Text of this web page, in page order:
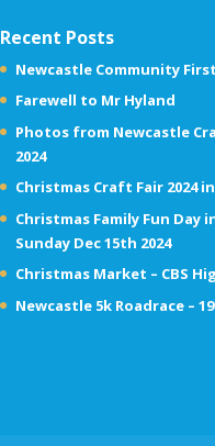
Recent Posts
Newcastle Community
Farewell to Mr Hyland
Photos from Newcastle
2024
Christmas Craft Fair 2024
Christmas Family Fun Day
Sunday Dec 15th 2024
Christmas Market – CBS
Newcastle 5k Roadrace –